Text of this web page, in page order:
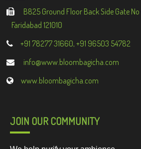
B825 Ground Floor Back Side Gate
Faridabad 121010
+91 78277 31660, +91 96503 54782
info@www.bloombagicha.com
www.bloombagicha.com
JOIN OUR COMMUNITY